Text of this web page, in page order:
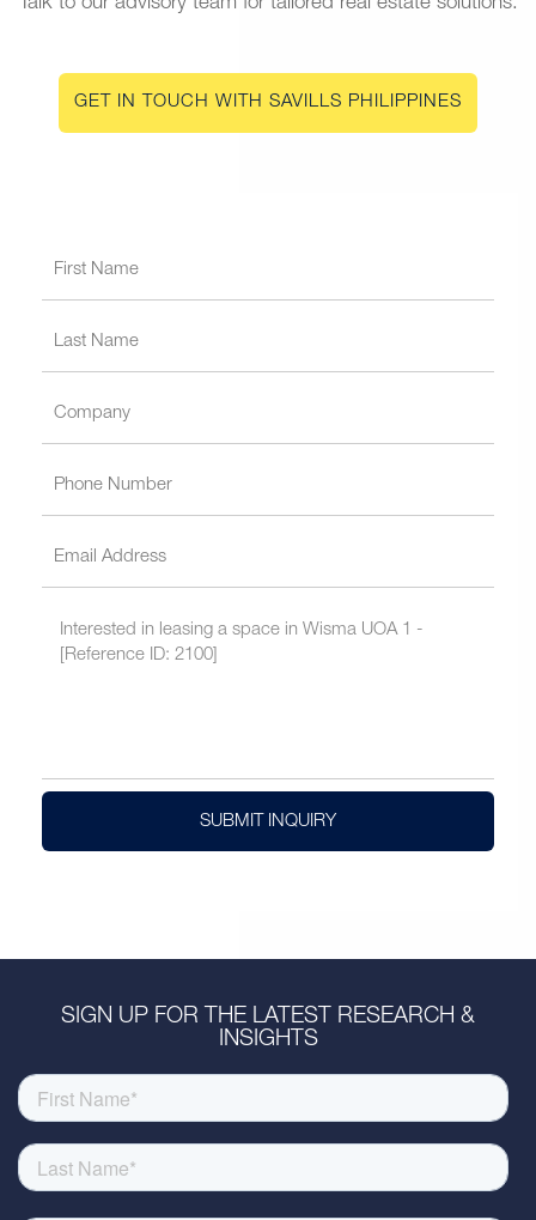
Talk to our advisory team for tailored real estate solutions.
GET IN TOUCH WITH SAVILLS PHILIPPINES
SUBMIT INQUIRY
SIGN UP FOR THE LATEST RESEARCH &
INSIGHTS